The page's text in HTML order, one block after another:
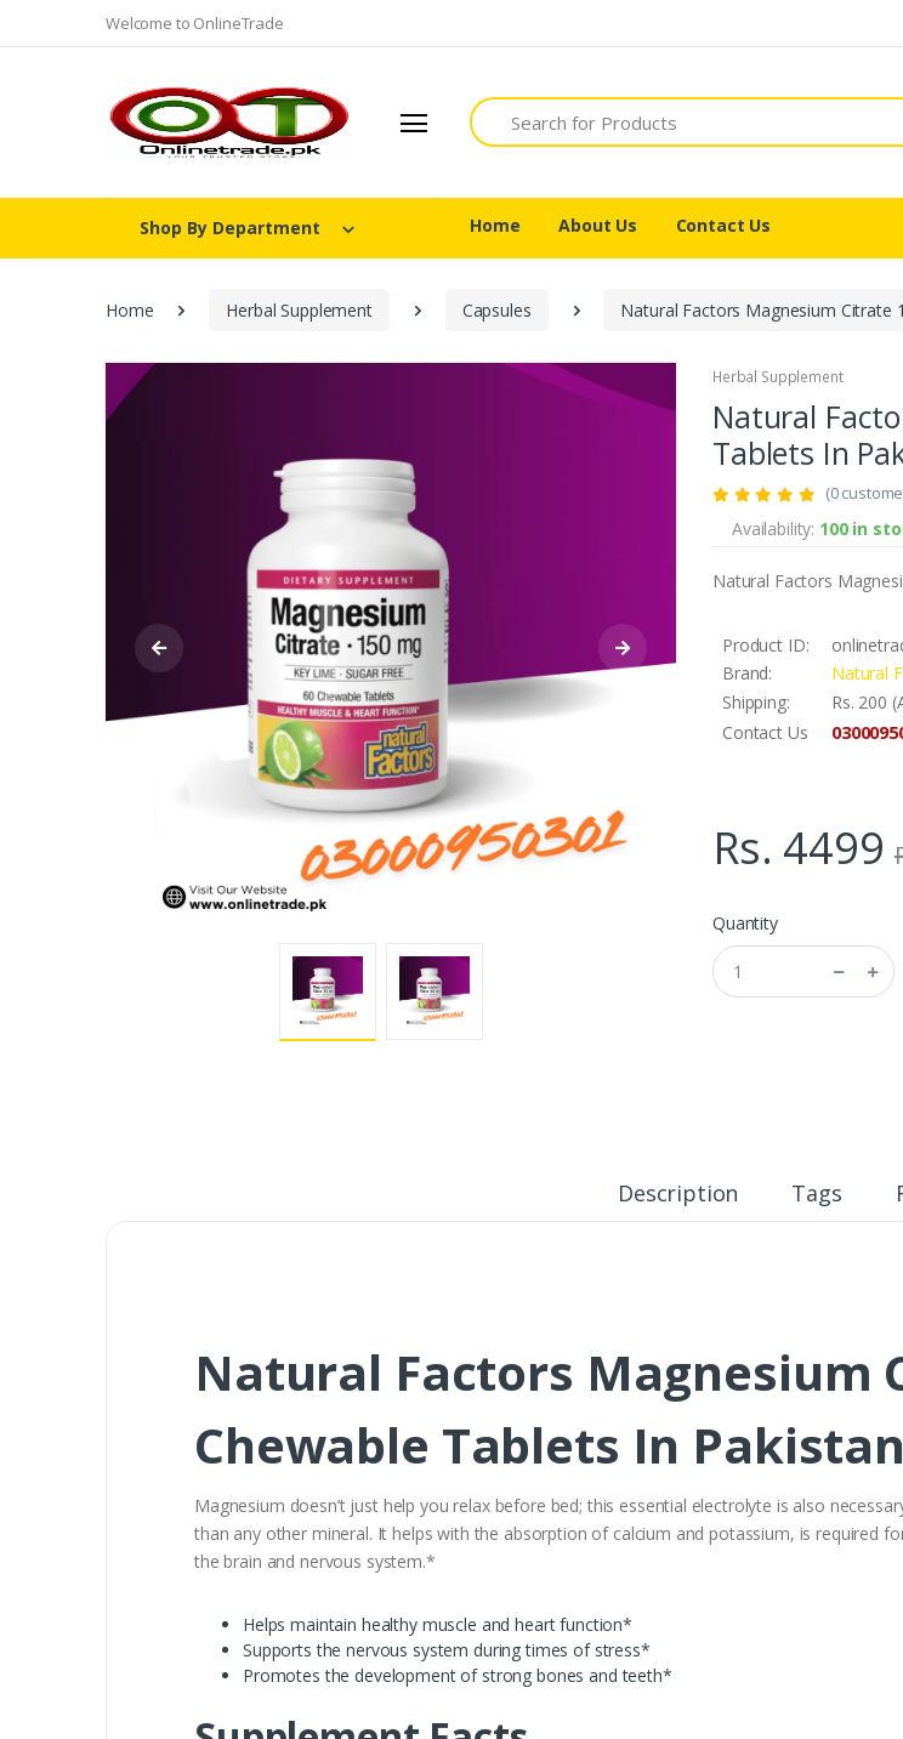
Welcome to OnlineTrade
Search
Shop By Department Home About Us Contact Us
Home Herbal Supplement Capsules Natural Factors Magnesium Citrate
Herbal Supplement
Natural
Tablets In
(0
Availability: 100 in
Natural Factors
Product ID:
Brand:
Natural
Shipping:
Rs. 200
Contact Us
Rs. 4499
Quantity
Description Tags
Natural Factors Magnesium
Chewable Tablets In Pakistan
Magnesium doesn’t just help you relax before bed; this essential electrolyte is also
than any other mineral. It helps with the absorption of calcium and potassium, is required
the brain and nervous system.*
Helps maintain healthy muscle and heart function*
Supports the nervous system during times of stress*
Promotes the development of strong bones and teeth*